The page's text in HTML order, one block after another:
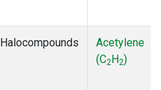
Halocompounds
Acetylene
(C2H2)